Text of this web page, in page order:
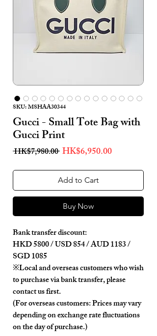
SKU: MSHAA30344
Gucci - Small Tote Bag with
Gucci Print
HK$7,980.00 Regular
HK$6,950.00Sale
Add to Cart
Buy Now
Bank transfer discount:
HKD 5800 / USD 854 / AUD 1183 /
SGD 1085
※Local and overseas customers who wish
to purchase via bank transfer, please
contact us first.
(For overseas customers: Prices may vary
depending on exchange rate fluctuations
on the day of purchase.)